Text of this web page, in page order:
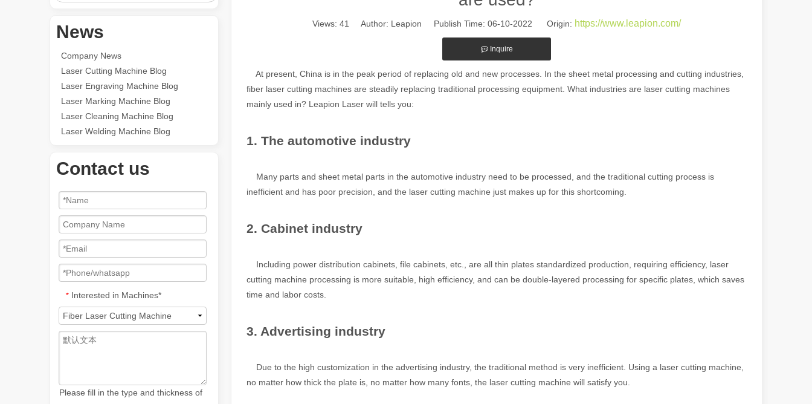
News
Company News
Laser Cutting Machine Blog
Laser Engraving Machine Blog
Laser Marking Machine Blog
Laser Cleaning Machine Blog
Laser Welding Machine Blog
Contact us
* Interested in Machines*
Please fill in the type and thickness of
Views: 41 Author: Leapion Publish Time: 06-10-2022 Origin: https://www.leapion.com/
Inquire
At present, China is in the peak period of replacing old and new processes. In the sheet metal processing and cutting industries,
fiber laser cutting machines are steadily replacing traditional processing equipment. What industries are laser cutting machines
mainly used in? Leapion Laser will tells you:
1. The automotive industry
Many parts and sheet metal parts in the automotive industry need to be processed, and the traditional cutting process is
inefficient and has poor precision, and the laser cutting machine just makes up for this shortcoming.
2. Cabinet industry
Including power distribution cabinets, file cabinets, etc., are all thin plates standardized production, requiring efficiency, laser
cutting machine processing is more suitable, high efficiency, and can be double-layered processing for specific plates, which saves
time and labor costs.
3. Advertising industry
Due to the high customization in the advertising industry, the traditional method is very inefficient. Using a laser cutting machine,
no matter how thick the plate is, no matter how many fonts, the laser cutting machine will satisfy you.